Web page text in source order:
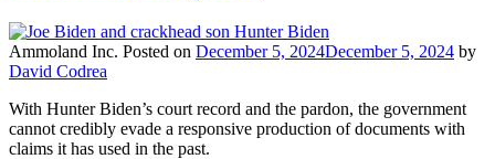
Ammoland Inc. Posted on December 5, 2024December 5, 2024 by
David Codrea
With Hunter Biden’s court record and the pardon, the government
cannot credibly evade a responsive production of documents with
claims it has used in the past.